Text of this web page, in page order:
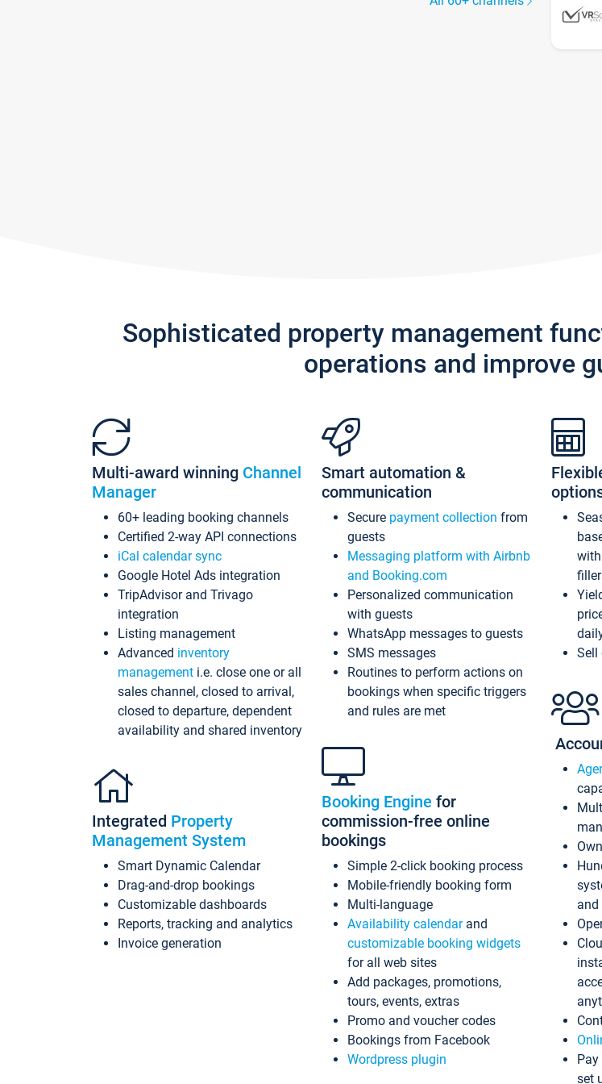
Sophisticated property management
operations and improve
Multi-award winning Channel
Manager
60+ leading booking channels
Certified 2-way API connections
iCal calendar sync
Google Hotel Ads integration
TripAdvisor and Trivago
integration
Listing management
Advanced inventory
management i.e. close one or all
sales channel, closed to arrival,
closed to departure, dependent
availability and shared inventory
Integrated Property
Management System
Smart Dynamic Calendar
Drag-and-drop bookings
Customizable dashboards
Reports, tracking and analytics
Invoice generation
Smart automation &
communication
Secure payment collection from
guests
Messaging platform with Airbnb
and Booking.com
Personalized communication
with guests
WhatsApp messages to guests
SMS messages
Routines to perform actions on
bookings when specific triggers
and rules are met
Booking Engine for
commission-free online
bookings
Simple 2-click booking process
Mobile-friendly booking form
Multi-language
Availability calendarand
customizable booking widgets
for all web sites
Add packages, promotions,
tours, events, extras
Promo and voucher codes
Bookings from Facebook
Wordpress plugin
Sell
and
set